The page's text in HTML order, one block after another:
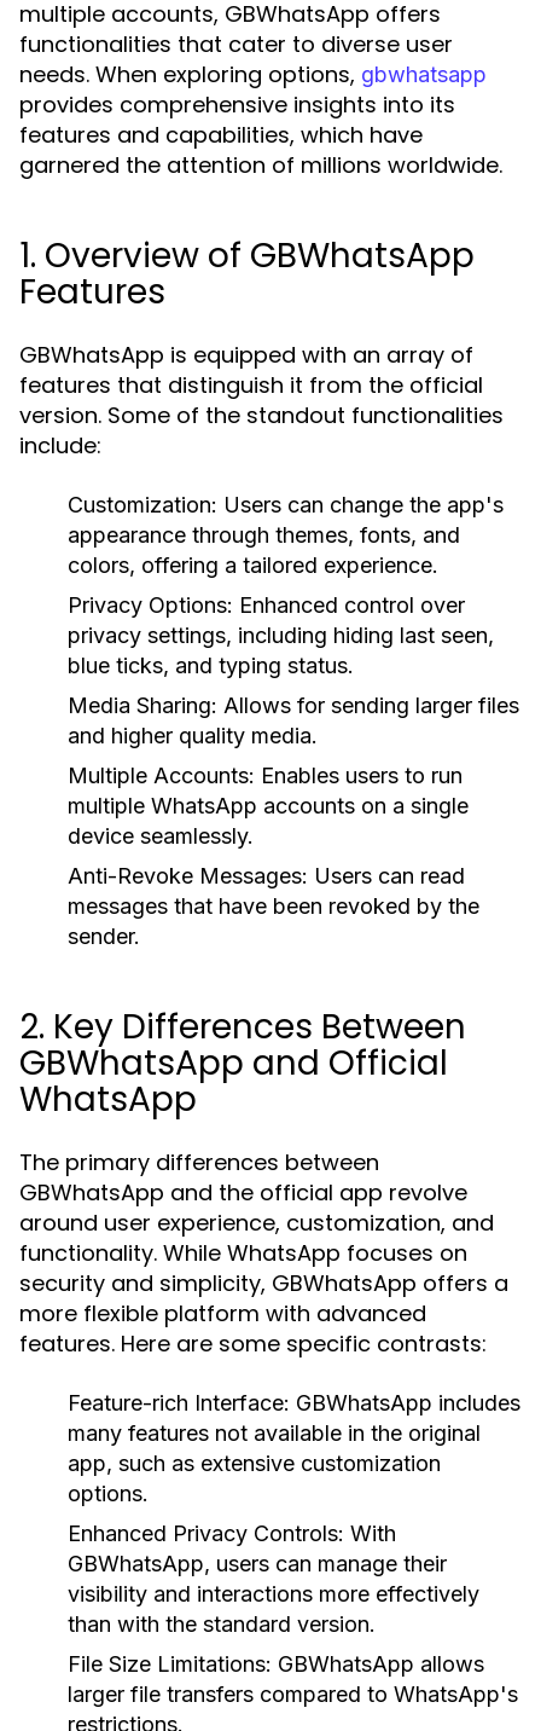
multiple accounts, GBWhatsApp offers
functionalities that cater to diverse user
needs. When exploring options, gbwhatsapp
provides comprehensive insights into its
features and capabilities, which have
garnered the attention of millions worldwide.
1. Overview of GBWhatsApp
Features
GBWhatsApp is equipped with an array of
features that distinguish it from the official
version. Some of the standout functionalities
include:
Customization: Users can change the app's
appearance through themes, fonts, and
colors, offering a tailored experience.
Privacy Options: Enhanced control over
privacy settings, including hiding last seen,
blue ticks, and typing status.
Media Sharing: Allows for sending larger files
and higher quality media.
Multiple Accounts: Enables users to run
multiple WhatsApp accounts on a single
device seamlessly.
Anti-Revoke Messages: Users can read
messages that have been revoked by the
sender.
2. Key Differences Between
GBWhatsApp and Official
WhatsApp
The primary differences between
GBWhatsApp and the official app revolve
around user experience, customization, and
functionality. While WhatsApp focuses on
security and simplicity, GBWhatsApp offers a
more flexible platform with advanced
features. Here are some specific contrasts:
Feature-rich Interface: GBWhatsApp includes
many features not available in the original
app, such as extensive customization
options.
Enhanced Privacy Controls: With
GBWhatsApp, users can manage their
visibility and interactions more effectively
than with the standard version.
File Size Limitations: GBWhatsApp allows
larger file transfers compared to WhatsApp's
restrictions.